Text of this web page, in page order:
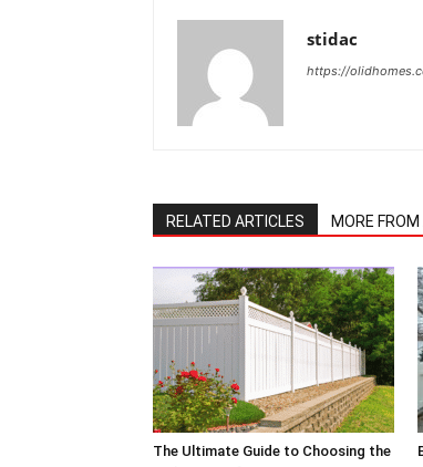
stidac
https://
RELATED ARTICLES MORE
The Ultimate Guide to Choosing the